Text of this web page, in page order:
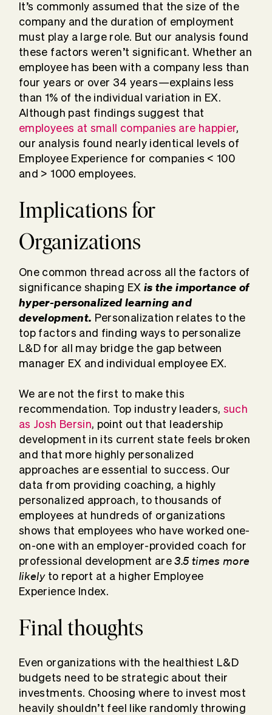
It’s commonly assumed that the size of the
company and the duration of employment
must play a large role. But our analysis found
these factors weren’t significant. Whether an
employee has been with a company less than
four years or over 34 years—explains less
than 1% of the individual variation in EX.
Although past findings suggest that
employees at small companies are happier,
our analysis found nearly identical levels of
Employee Experience for companies < 100
and > 1000 employees.
Implications for
Organizations
One common thread across all the factors of
significance shaping EX is the importance of
hyper-personalized learning and
development. Personalization relates to the
top factors and finding ways to personalize
L&D for all may bridge the gap between
manager EX and individual employee EX.
We are not the first to make this
recommendation. Top industry leaders, such
as Josh Bersin, point out that leadership
development in its current state feels broken
and that more highly personalized
approaches are essential to success. Our
data from providing coaching, a highly
personalized approach, to thousands of
employees at hundreds of organizations
shows that employees who have worked one-
on-one with an employer-provided coach for
professional development are3.5 times more
likelyto report at a higher Employee
Experience Index.
Final thoughts
Even organizations with the healthiest L&D
budgets need to be strategic about their
investments. Choosing where to invest most
heavily shouldn’t feel like randomly throwing